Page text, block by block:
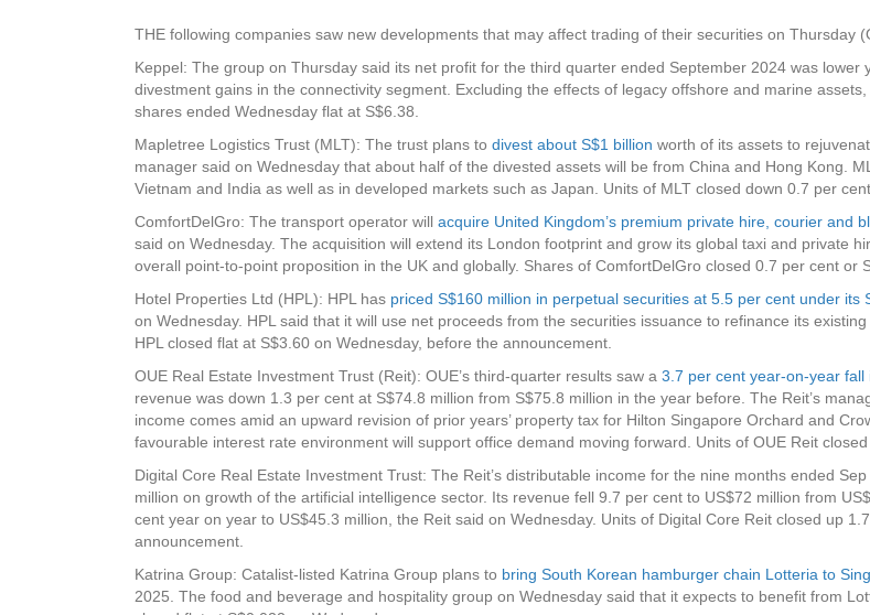
THE following companies saw new developments that may affect trading of their securities on Thursday
Keppel: The group on Thursday said its net profit for the third quarter ended September 2024 was
divestment gains in the connectivity segment. Excluding the effects of legacy offshore and marine
shares ended Wednesday flat at S$6.38.
Mapletree Logistics Trust (MLT): The trust plans to divest about S$1 billion worth of its assets to
manager said on Wednesday that about half of the divested assets will be from China and Hong Kong.
Vietnam and India as well as in developed markets such as Japan. Units of MLT closed down 0.7 per
ComfortDelGro: The transport operator will acquire United Kingdom’s premium private hire, courier and
said on Wednesday. The acquisition will extend its London footprint and grow its global taxi and private
overall point-to-point proposition in the UK and globally. Shares of ComfortDelGro closed 0.7 per cent or
Hotel Properties Ltd (HPL): HPL has priced S$160 million in perpetual securities at 5.5 per cent under
on Wednesday. HPL said that it will use net proceeds from the securities issuance to refinance its
HPL closed flat at S$3.60 on Wednesday, before the announcement.
OUE Real Estate Investment Trust (Reit): OUE’s third-quarter results saw a 3.7 per cent year-on-year
revenue was down 1.3 per cent at S$74.8 million from S$75.8 million in the year before. The Reit’s
income comes amid an upward revision of prior years’ property tax for Hilton Singapore Orchard and
favourable interest rate environment will support office demand moving forward. Units of OUE Reit
Digital Core Real Estate Investment Trust: The Reit’s distributable income for the nine months ended
million on growth of the artificial intelligence sector. Its revenue fell 9.7 per cent to US$72 million from
cent year on year to US$45.3 million, the Reit said on Wednesday. Units of Digital Core Reit closed up
announcement.
Katrina Group: Catalist-listed Katrina Group plans to bring South Korean hamburger chain Lotteria to
2025. The food and beverage and hospitality group on Wednesday said that it expects to benefit from